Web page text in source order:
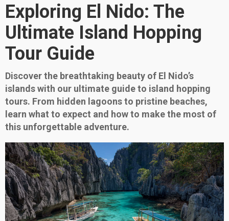
Exploring El Nido: The
Ultimate Island Hopping
Tour Guide
Discover the breathtaking beauty of El Nido’s
islands with our ultimate guide to island hopping
tours. From hidden lagoons to pristine beaches,
learn what to expect and how to make the most of
this unforgettable adventure.